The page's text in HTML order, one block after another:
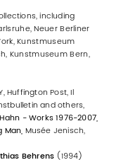
including
Neuer Berliner
Kunstmuseum
Kunstmuseum Bern,
Huffington Post, Il
and others,
- Works 1976-2007,
Man, Musée Jenisch,
Behrens (1994)